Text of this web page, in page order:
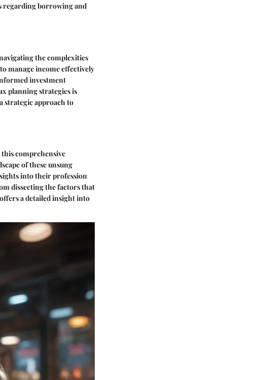
regarding borrowing and
the complexities
manage income effectively
investment
planning strategies is
strategic approach to
comprehensive
of these unsung
into their profession
dissecting the factors that
a detailed insight into